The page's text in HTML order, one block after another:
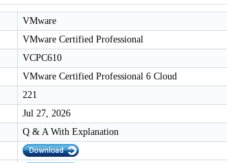
VMware
VMware Certified Professional
VCPC610
VMware Certified Professional 6 Cloud
221
Jul 27, 2026
Q & A With Explanation